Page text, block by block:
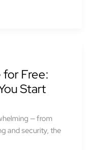
for Free:
Start
— from
and security, the